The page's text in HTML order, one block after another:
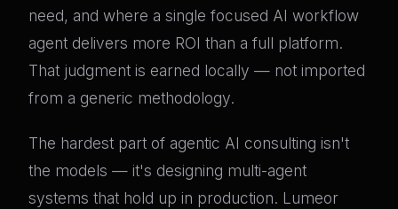
need, and where a single focused AI workflow
agent delivers more ROI than a full platform.
That judgment is earned locally — not imported
from a generic methodology.
The hardest part of agentic AI consulting isn't
the models — it's designing multi-agent
systems that hold up in production. Lumeor